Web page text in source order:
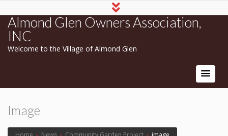
Almond Glen Owners Association,
INC
Welcome to the Village of Almond Glen
Image